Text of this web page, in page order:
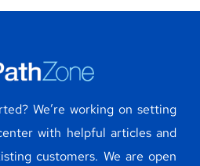
We’re working on setting
with helpful articles and
customers. We are open